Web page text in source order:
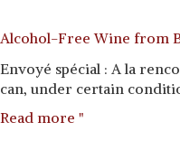
Alcohol-Free Wine from
Envoyé spécial : A la
can, under certain
Read more "